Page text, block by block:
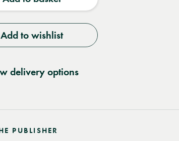
Add to wishlist
delivery options
PUBLISHER